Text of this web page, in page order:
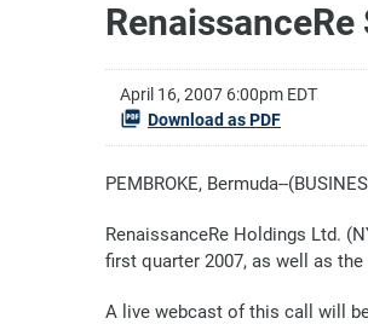
April 16, 2007 6:00pm EDT
Download as PDF
PEMBROKE, Bermuda--
RenaissanceRe Holdings Ltd.
first quarter 2007, as well as
A live webcast of this call will